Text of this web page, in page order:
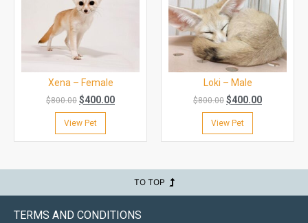
Xena – Female
$800.00 $400.00
View Pet
Loki – Male
$800.00 $400.00
View Pet
TO TOP
TERMS AND CONDITIONS